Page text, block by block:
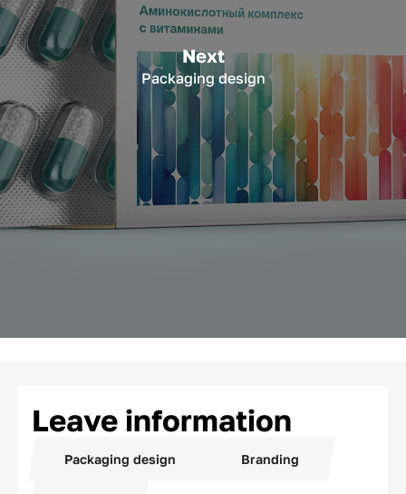
Next
Packaging design
Leave information
Packaging design Branding